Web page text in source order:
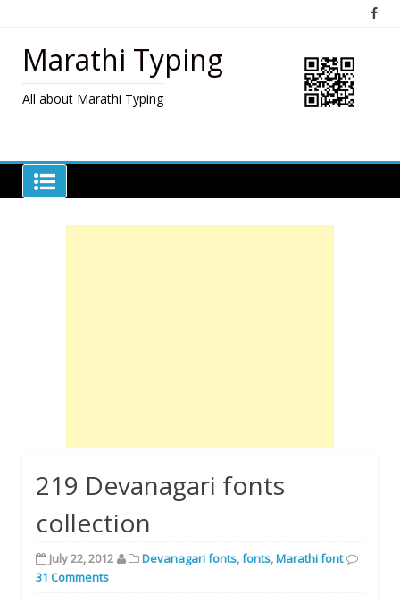
contentMarathi Typing
All about Marathi Typing
219 Devanagari fonts
collection
July 22, 2012 Devanagari fonts,fonts,Marathi font
31 Comments